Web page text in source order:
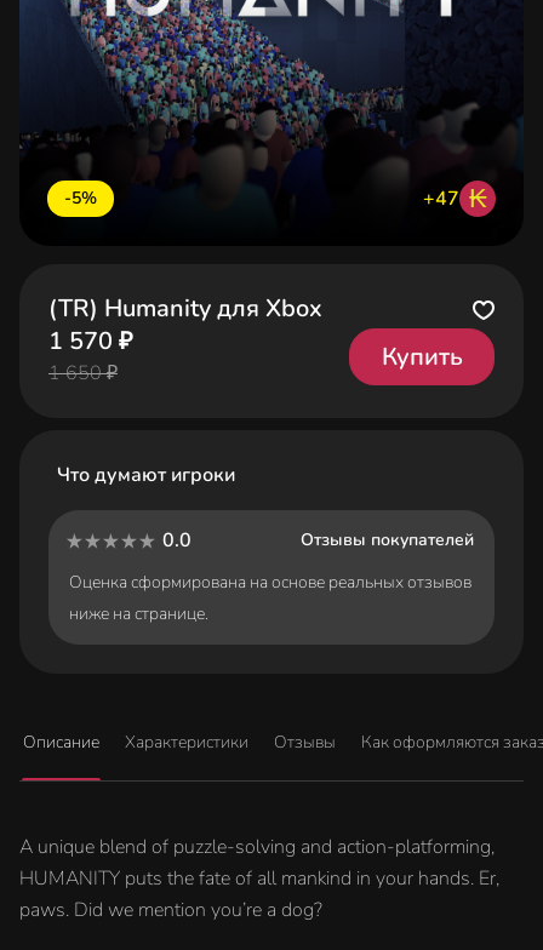
-5% +47 ₭
(TR) Humanity для Xbox
1 570 ₽
1 650 ₽
Купить
Что думают игроки
0.0
Отзывы покупателей
Оценка сформирована на основе реальных отзывов
ниже на странице.
Описание Характеристики Отзывы Как оформляются
A unique blend of puzzle-solving and action-platforming,
HUMANITY puts the fate of all mankind in your hands. Er,
paws. Did we mention you’re a dog?